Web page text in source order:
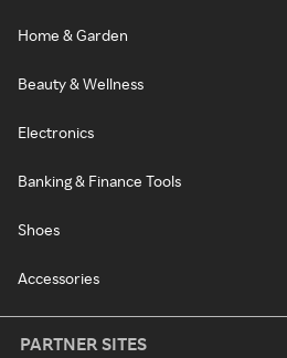
Home & Garden
Beauty & Wellness
Electronics
Banking & Finance Tools
Shoes
Accessories
PARTNER SITES